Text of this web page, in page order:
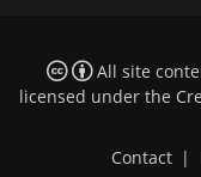
All site
licensed under the
Contact |